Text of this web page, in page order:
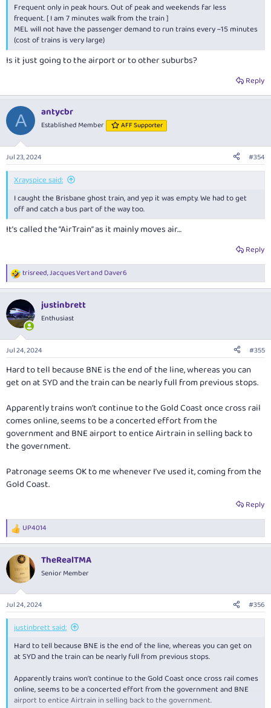
Frequent only in peak hours. Out of peak and weekends far less
frequent. [ I am 7 minutes walk from the train ]
MEL will not have the passenger demand to run trains every ~15 minutes
(cost of trains is very large)
Is it just going to the airport or to other suburbs?
Reply
A antycbr
Established Member AFF Supporter
Jul 23, 2024 #354
Xrayspice said:
I caught the Brisbane ghost train, and yep it was empty. We had to get
off and catch a bus part of the way too.
It’s called the “AirTrain” as it mainly moves air…
Reply
R
e
c
t
i
n
s
:
trisreed,Jacques Vertand Daver6
justinbrett
Enthusiast
Jul 24, 2024 #355
Hard to tell because BNE is the end of the line, whereas you can
get on at SYD and the train can be nearly full from previous stops.
Apparently trains won’t continue to the Gold Coast once cross rail
comes online, seems to be a concerted effort from the
government and BNE airport to entice Airtrain in selling back to
the government.
Patronage seems OK to me whenever I’ve used it, coming from the
Gold Coast.
Reply
R
e
c
i
n
s
:
UP4014
TheRealTMA
Senior Member
Jul 24, 2024 #356
justinbrett said:
Hard to tell because BNE is the end of the line, whereas you can get on
at SYD and the train can be nearly full from previous stops.
Apparently trains won’t continue to the Gold Coast once cross rail comes
online, seems to be a concerted effort from the government and BNE
airport to entice Airtrain in selling back to the government.